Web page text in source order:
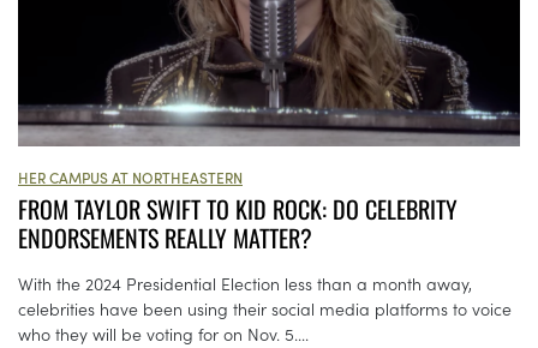
HER CAMPUS AT NORTHEASTERN
FROM TAYLOR SWIFT TO KID ROCK: DO CELEBRITY
ENDORSEMENTS REALLY MATTER?
With the 2024 Presidential Election less than a month away,
celebrities have been using their social media platforms to voice
who they will be voting for on Nov. 5....